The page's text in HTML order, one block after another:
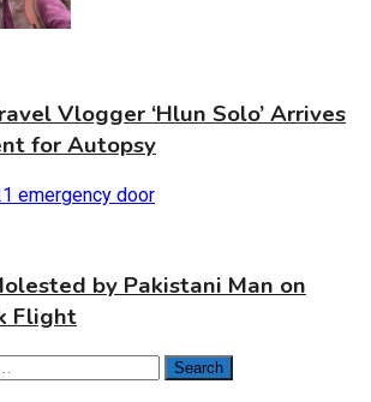
Vlogger ‘Hlun Solo’ Arrives
for Autopsy
by Pakistani Man on
Flight